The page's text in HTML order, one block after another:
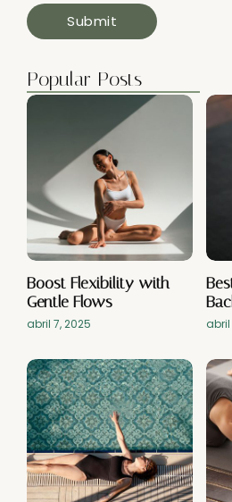
Popular Posts
Boost Flexibility with
Gentle Flows
abril 7, 2025 abril